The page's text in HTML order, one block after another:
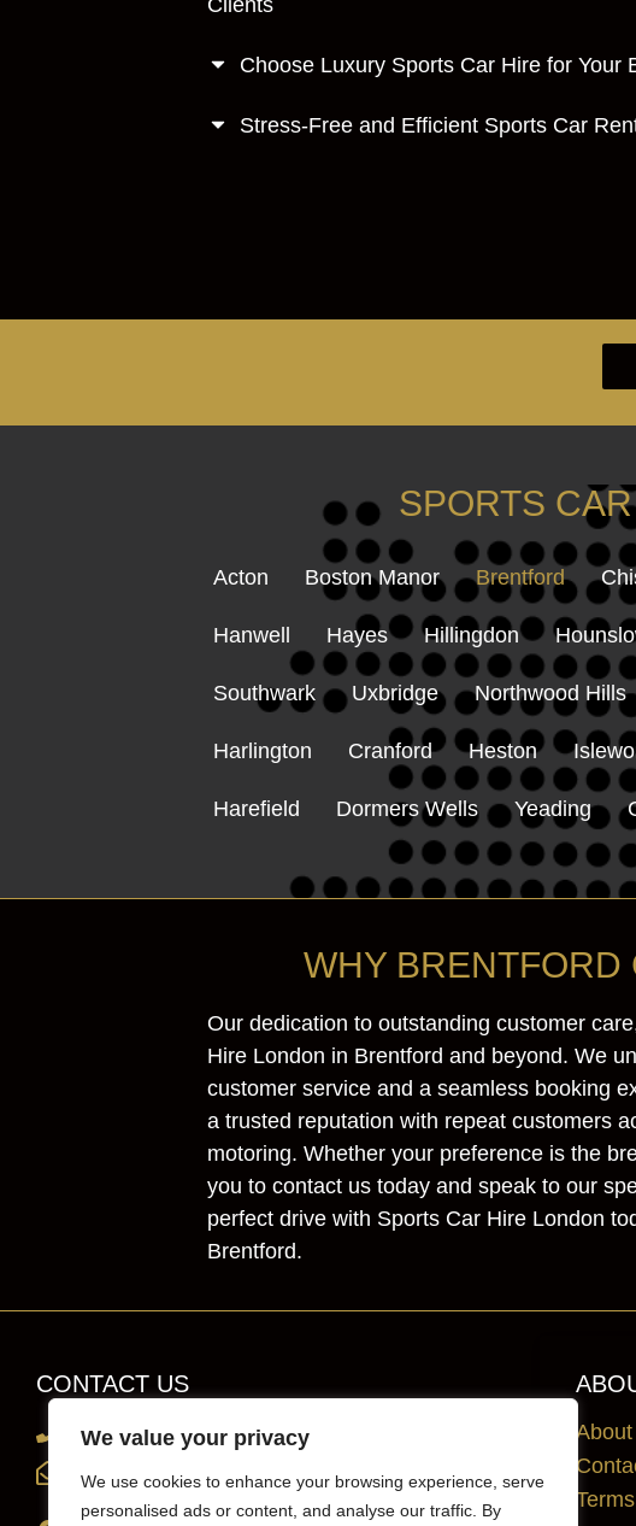
We value your privacy
We use cookies to enhance your browsing experience, serve
personalised ads or content, and analyse our traffic. By
Choose Luxury Sports Car Hire for Your
Stress-Free and Efficient Sports Car
SPORTS
Acton Boston Manor Brentford
Hanwell Hayes Hillingdon
Southwark Uxbridge Northwood Hills
Harlington Cranford Heston
Harefield Dormers Wells Yeading
WHY BRENTFORD
Our dedication to outstanding customer
Hire London in Brentford and beyond. We
customer service and a seamless booking
a trusted reputation with repeat customers
motoring. Whether your preference is the
you to contact us today and speak to our
perfect drive with Sports Car Hire London
Brentford.
CONTACT US
0203 819 0419
info@sportscarhirelondon.co.uk
Unit 1, 36 Central Avenue, west Molesey,